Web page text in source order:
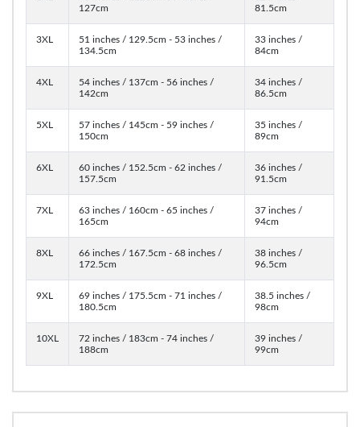
127cm
81.5cm
3XL
51 inches / 129.5cm - 53 inches /
134.5cm
33 inches /
84cm
4XL
54 inches / 137cm - 56 inches /
142cm
34 inches /
86.5cm
5XL
57 inches / 145cm - 59 inches /
150cm
35 inches /
89cm
6XL
60 inches / 152.5cm - 62 inches /
157.5cm
36 inches /
91.5cm
7XL
63 inches / 160cm - 65 inches /
165cm
37 inches /
94cm
8XL
66 inches / 167.5cm - 68 inches /
172.5cm
38 inches /
96.5cm
9XL
69 inches / 175.5cm - 71 inches /
180.5cm
38.5 inches /
98cm
10XL
72 inches / 183cm - 74 inches /
188cm
39 inches /
99cm